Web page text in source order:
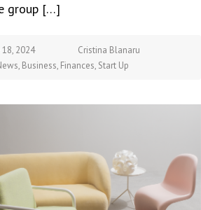
group […]
18, 2024
Cristina Blanaru
, Business, Finances, Start Up